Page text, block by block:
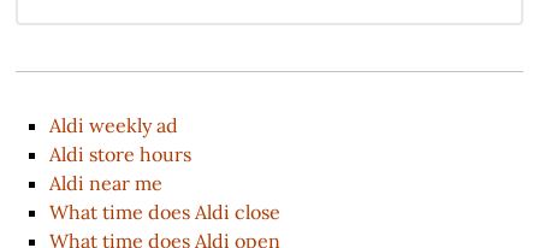
Aldi weekly ad
Aldi store hours
Aldi near me
What time does Aldi close
What time does Aldi open